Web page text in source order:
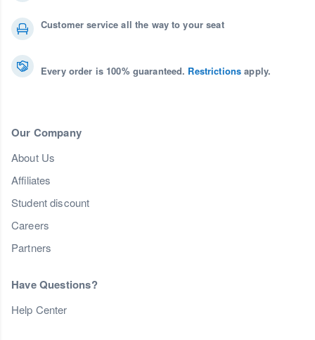
Customer service all the way to your seat
Every order is 100% guaranteed. Restrictions apply.
Our Company
About Us
Affiliates
Student discount
Careers
Partners
Have Questions?
Help Center